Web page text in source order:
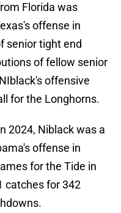
Florida was
offense in
senior tight end
of fellow senior
offensive
for the Longhorns.
2024, Niblack was a
offense in
for the Tide in
catches for 342